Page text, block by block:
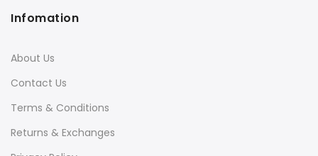
Infomation
About Us
Contact Us
Terms & Conditions
Returns & Exchanges